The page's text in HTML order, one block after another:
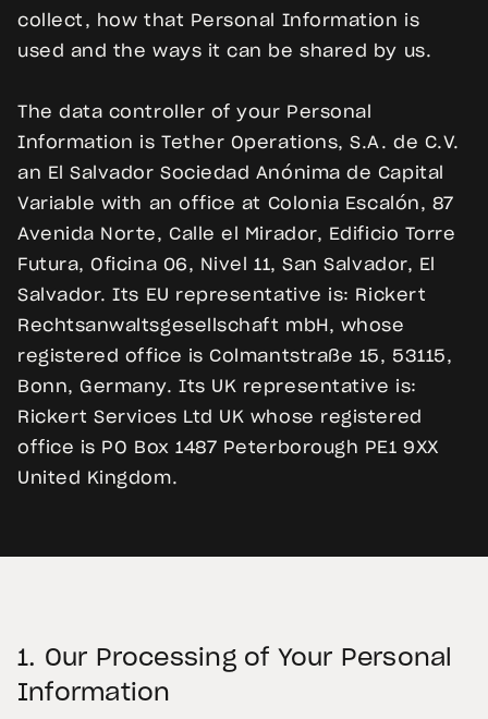
collect, how that Personal Information is
used and the ways it can be shared by us.
The data controller of your Personal
Information is Tether Operations, S.A. de C.V.
an El Salvador Sociedad Anónima de Capital
Variable with an office at Colonia Escalón, 87
Avenida Norte, Calle el Mirador, Edificio Torre
Futura, Oficina 06, Nivel 11, San Salvador, El
Salvador. Its EU representative is: Rickert
Rechtsanwaltsgesellschaft mbH, whose
registered office is Colmantstraße 15, 53115,
Bonn, Germany. Its UK representative is:
Rickert Services Ltd UK whose registered
office is PO Box 1487 Peterborough PE1 9XX
United Kingdom.
1. Our Processing of Your Personal
Information